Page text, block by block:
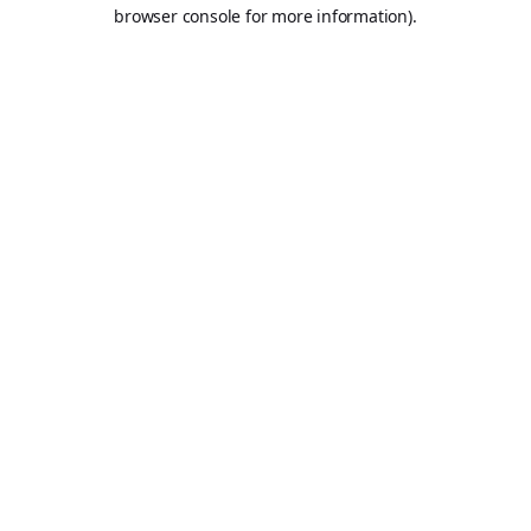
browser console for more information).